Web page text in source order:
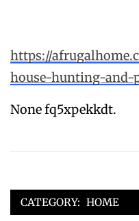
https://
house-hunting-and-
None fq5xpekkdt.
CATEGORY: HOME